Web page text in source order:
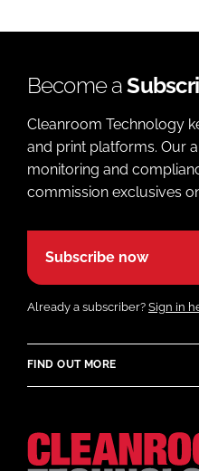
Become a
Cleanroom Technology
and print platforms. Our
monitoring and
commission exclusives
Subscribe now
Already a subscriber? Sign in
FIND OUT MORE